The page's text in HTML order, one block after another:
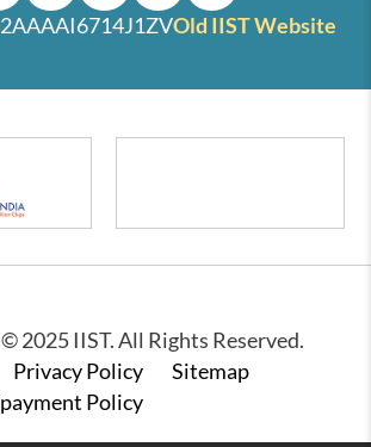
Old IIST Website
2025 IIST. All Rights Reserved.
Privacy Policy
Sitemap
Policy